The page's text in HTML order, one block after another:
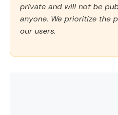
private and will not be
anyone. We prioritize the
our users.